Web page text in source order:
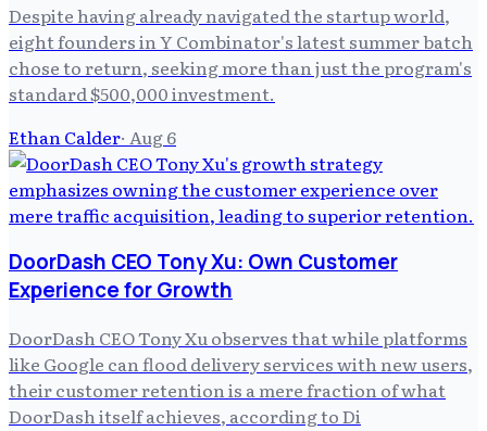
Despite having already navigated the startup world,
eight founders in Y Combinator's latest summer batch
chose to return, seeking more than just the program's
standard $500,000 investment.
Ethan Calder· Aug 6
DoorDash CEO Tony Xu: Own Customer
Experience for Growth
DoorDash CEO Tony Xu observes that while platforms
like Google can flood delivery services with new users,
their customer retention is a mere fraction of what
DoorDash itself achieves, according to Di